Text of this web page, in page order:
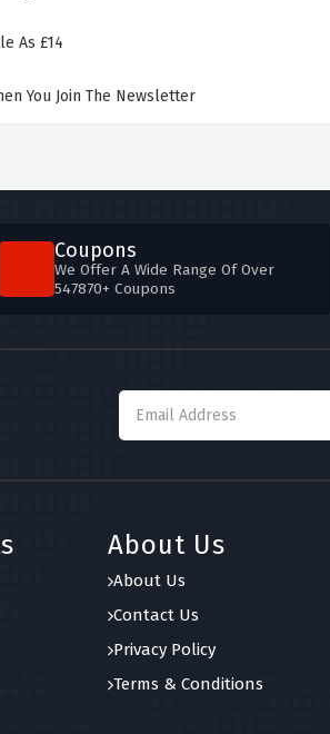
As £14
You Join The Newsletter
Coupons
We Offer A Wide Range Of Over
547870+ Coupons
About Us
About Us
Contact Us
Privacy Policy
Terms & Conditions